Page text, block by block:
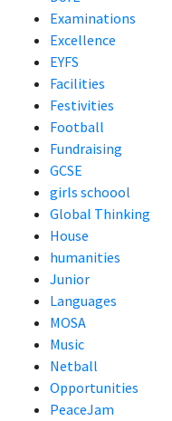
Examinations
Excellence
EYFS
Facilities
Festivities
Football
Fundraising
GCSE
girls schoool
Global Thinking
House
humanities
Junior
Languages
MOSA
Music
Netball
Opportunities
PeaceJam